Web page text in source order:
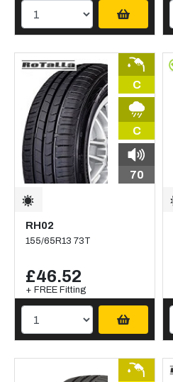
C
C
70
RH02
155/65R13 73T
£46.52
+ FREE Fitting